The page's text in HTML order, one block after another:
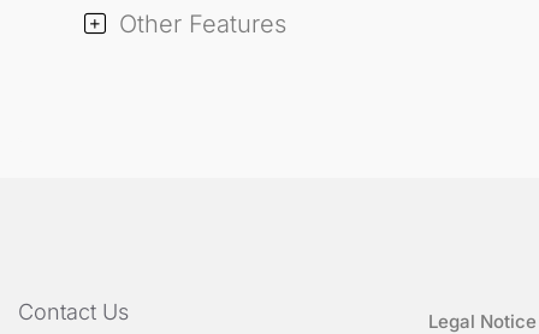
Other Features
Contact Us
Legal Notice